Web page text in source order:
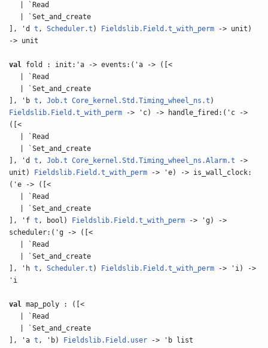
| `Read
| `Set_and_create
], 'dt ,Scheduler.t ) Fieldslib.Field.t_with_perm -> unit)
-> unit
val fold : init:'a -> events:('a -> ([<
| `Read
| `Set_and_create
], 'bt ,Job.t Core_kernel.Std.Timing_wheel_ns.t )
Fieldslib.Field.t_with_perm -> 'c) -> handle_fired:('c ->
([<
| `Read
| `Set_and_create
], 'dt ,Job.t Core_kernel.Std.Timing_wheel_ns.Alarm.t ->
unit)
Fieldslib.Field.t_with_perm -> 'e) -> is_wall_clock:
('e -> ([<
| `Read
| `Set_and_create
], 'ft , bool) Fieldslib.Field.t_with_perm -> 'g) ->
scheduler:('g -> ([<
| `Read
| `Set_and_create
], 'ht ,Scheduler.t ) Fieldslib.Field.t_with_perm -> 'i) ->
'i
val map_poly : ([<
| `Read
| `Set_and_create
], 'at , 'b) Fieldslib.Field.user -> 'b list